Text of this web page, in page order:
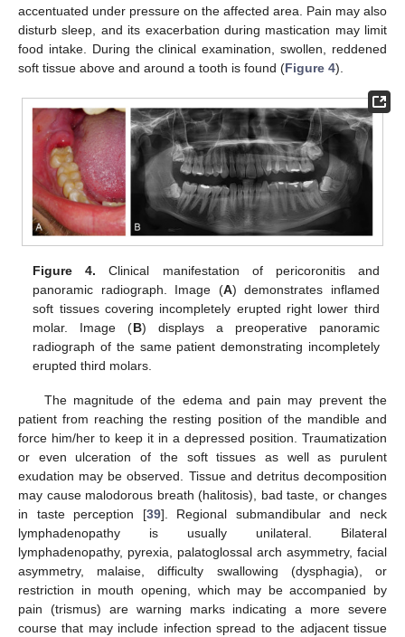
accentuated under pressure on the affected area. Pain may also
disturb sleep, and its exacerbation during mastication may limit
food intake. During the clinical examination, swollen, reddened
soft tissue above and around a tooth is found (Figure 4).
Figure 4. Clinical manifestation of pericoronitis and
panoramic radiograph. Image (A) demonstrates inflamed
soft tissues covering incompletely erupted right lower third
molar. Image (B) displays a preoperative panoramic
radiograph of the same patient demonstrating incompletely
erupted third molars.
The magnitude of the edema and pain may prevent the
patient from reaching the resting position of the mandible and
force him/her to keep it in a depressed position. Traumatization
or even ulceration of the soft tissues as well as purulent
exudation may be observed. Tissue and detritus decomposition
may cause malodorous breath (halitosis), bad taste, or changes
in taste perception [39]. Regional submandibular and neck
lymphadenopathy is usually unilateral. Bilateral
lymphadenopathy, pyrexia, palatoglossal arch asymmetry, facial
asymmetry, malaise, difficulty swallowing (dysphagia), or
restriction in mouth opening, which may be accompanied by
pain (trismus) are warning marks indicating a more severe
course that may include infection spread to the adjacent tissue